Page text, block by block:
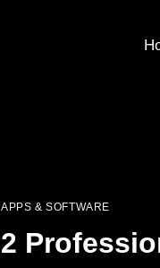
APPS & SOFTWARE
2